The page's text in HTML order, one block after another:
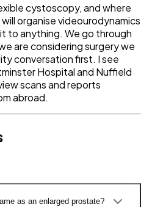
cystoscopy, and where
organise videourodynamics
to anything. We go through
are considering surgery we
conversation first. I see
Hospital and Nuffield
scans and reports
abroad.
as an enlarged prostate?